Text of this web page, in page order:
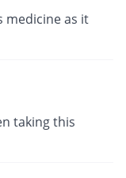
medicine as it
taking this